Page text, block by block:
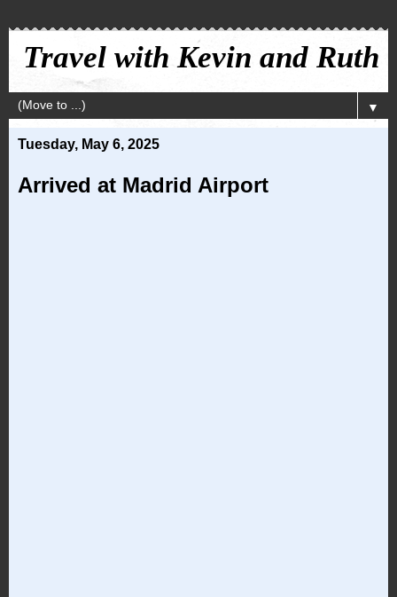
Travel with Kevin and Ruth
▼
Tuesday, May 6, 2025
Arrived at Madrid Airport